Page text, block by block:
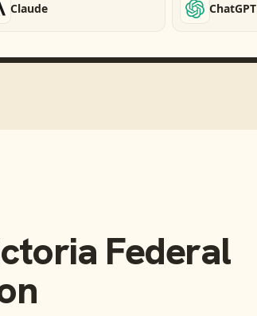
Claude ChatGPT
Federal